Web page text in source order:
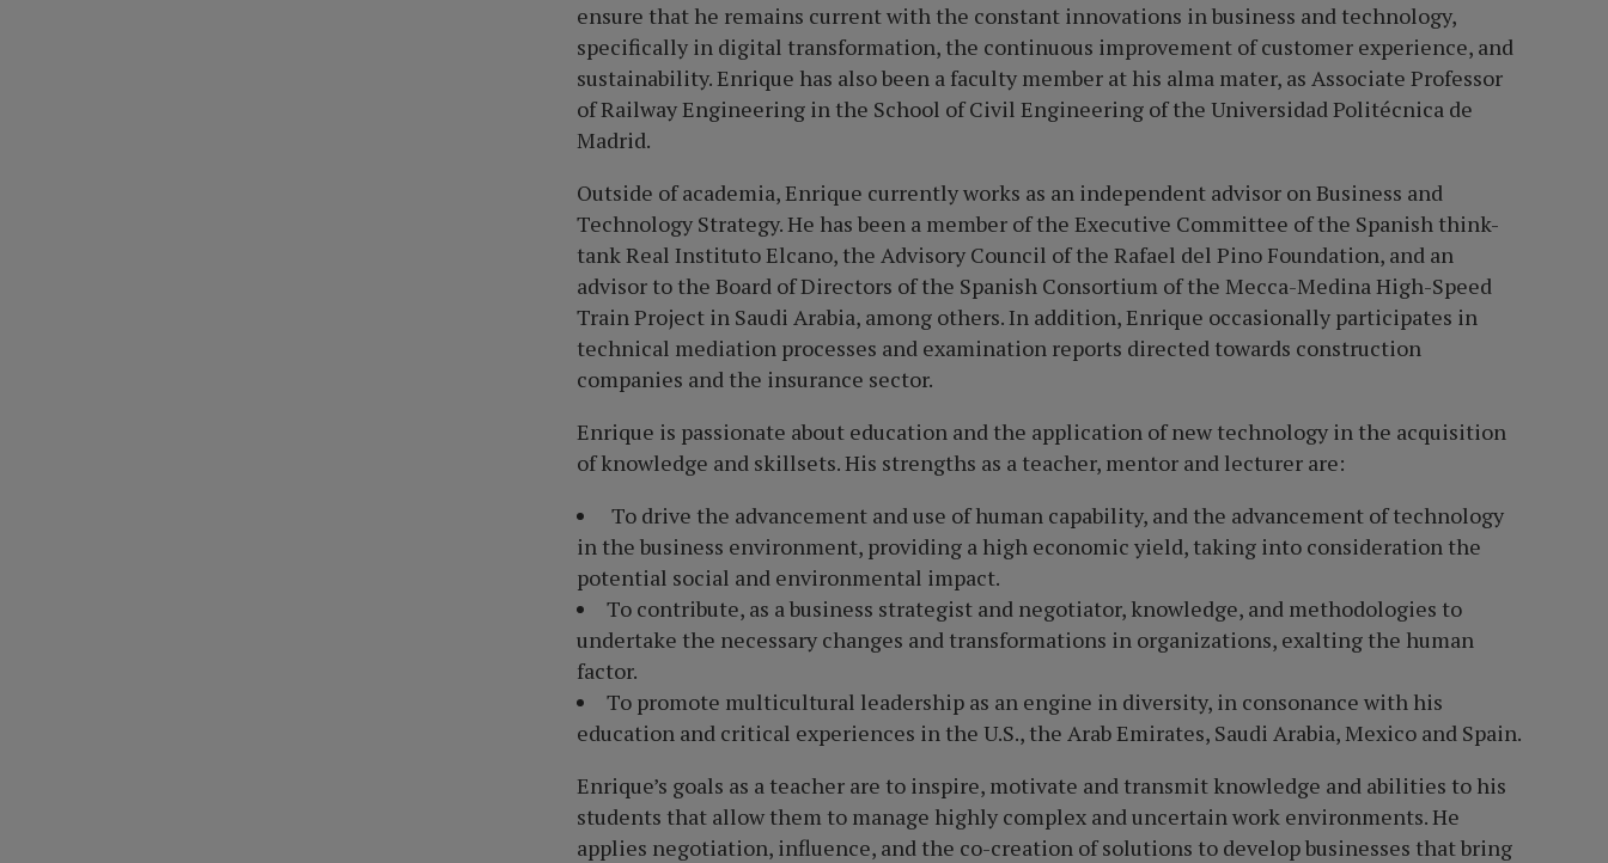
ensure that he remains current with the constant innovations in business and technology,
specifically in digital transformation, the continuous improvement of customer experience, and
sustainability. Enrique has also been a faculty member at his alma mater, as Associate Professor
of Railway Engineering in the School of Civil Engineering of the Universidad Politécnica de
Madrid.
Outside of academia, Enrique currently works as an independent advisor on Business and
Technology Strategy. He has been a member of the Executive Committee of the Spanish think-
tank Real Instituto Elcano, the Advisory Council of the Rafael del Pino Foundation, and an
advisor to the Board of Directors of the Spanish Consortium of the Mecca-Medina High-Speed
Train Project in Saudi Arabia, among others. In addition, Enrique occasionally participates in
technical mediation processes and examination reports directed towards construction
companies and the insurance sector.
Enrique is passionate about education and the application of new technology in the acquisition
of knowledge and skillsets. His strengths as a teacher, mentor and lecturer are:
To drive the advancement and use of human capability, and the advancement of technology
in the business environment, providing a high economic yield, taking into consideration the
potential social and environmental impact.
To contribute, as a business strategist and negotiator, knowledge, and methodologies to
undertake the necessary changes and transformations in organizations, exalting the human
factor.
To promote multicultural leadership as an engine in diversity, in consonance with his
education and critical experiences in the U.S., the Arab Emirates, Saudi Arabia, Mexico and Spain.
Enrique’s goals as a teacher are to inspire, motivate and transmit knowledge and abilities to his
students that allow them to manage highly complex and uncertain work environments. He
applies negotiation, influence, and the co-creation of solutions to develop businesses that bring